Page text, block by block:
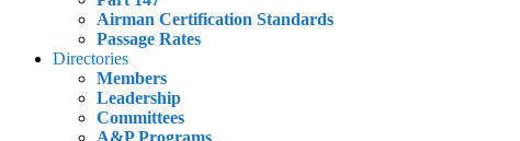
Airman Certification Standards
Passage Rates
Directories
Members
Leadership
Committees
A&P Programs